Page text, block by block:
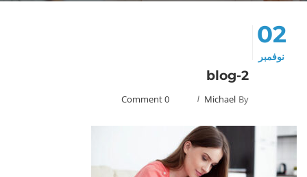
02
نوفمبر
blog-2
By
Michael
0 Comment